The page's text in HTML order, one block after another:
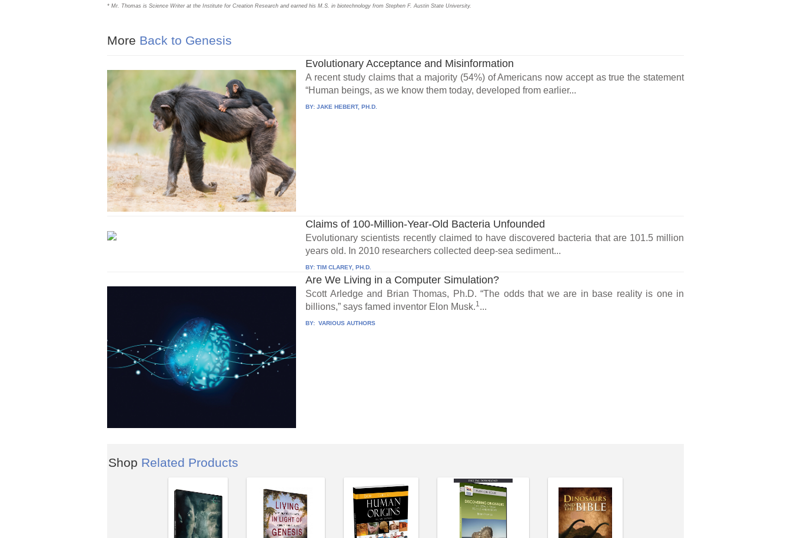
* Mr. Thomas is Science Writer at the Institute for Creation Research and earned his M.S. in biotechnology from Stephen F. Austin State University.
More Back to Genesis
Evolutionary Acceptance and Misinformation
A recent study claims that a majority (54%) of Americans now accept as true the statement
“Human beings, as we know them today, developed from earlier...
BY:JAKE HEBERT, PH.D.
Claims of 100-Million-Year-Old Bacteria Unfounded
Evolutionary scientists recently claimed to have discovered bacteria that are 101.5 million
years old. In 2010 researchers collected deep-sea sediment...
BY:TIM CLAREY, PH.D.
Are We Living in a Computer Simulation?
Scott Arledge and Brian Thomas, Ph.D. “The odds that we are in base reality is one in
billions,” says famed inventor Elon Musk.1...
BY: VARIOUS AUTHORS
Shop Related Products